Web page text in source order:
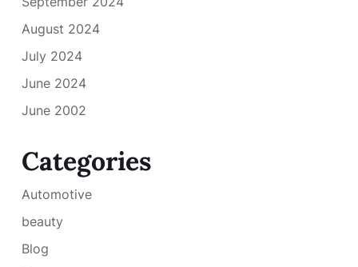
August 2024
July 2024
June 2024
June 2002
Categories
Automotive
beauty
Blog